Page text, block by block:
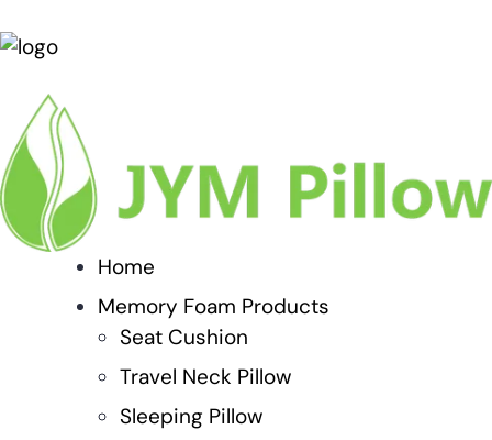
Home
Memory Foam Products
Seat Cushion
Travel Neck Pillow
Sleeping Pillow